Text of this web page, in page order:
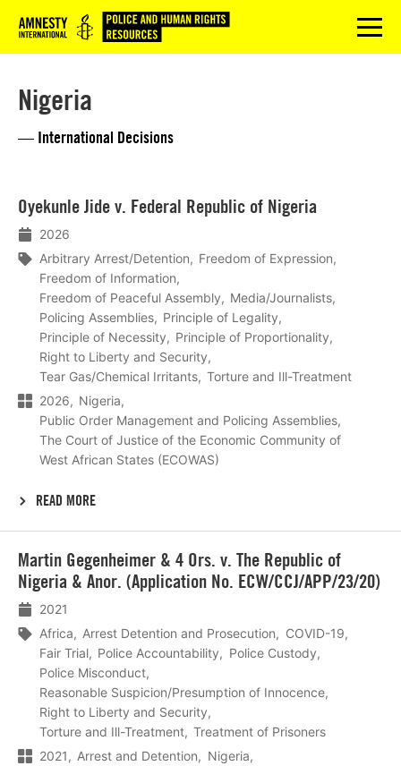
Logo menu
Nigeria
— International Decisions
Oyekunle Jide v. Federal Republic of Nigeria
2026
Arbitrary Arrest/Detention
Freedom of Expression
Freedom of Information
Freedom of Peaceful Assembly
Media/Journalists
Policing Assemblies
Principle of Legality
Principle of Necessity
Principle of Proportionality
Right to Liberty and Security
Tear Gas/Chemical Irritants
Torture and Ill-Treatment
2026
Nigeria
Public Order Management and Policing Assemblies
The Court of Justice of the Economic Community of
West African States (ECOWAS)
READ MORE
meer
Martin Gegenheimer & 4 Ors. v. The Republic of
Nigeria & Anor. (Application No. ECW/CCJ/APP/23/20)
2021
Africa
Arrest Detention and Prosecution
COVID-19
Fair Trial
Police Accountability
Police Custody
Police Misconduct
Reasonable Suspicion/Presumption of Innocence
Right to Liberty and Security
Torture and Ill-Treatment
Treatment of Prisoners
2021
Arrest and Detention
Nigeria
meer